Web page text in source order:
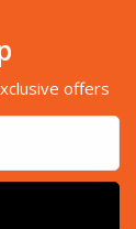
offers